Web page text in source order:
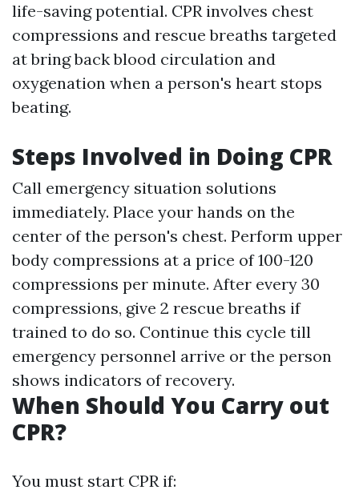
life-saving potential. CPR involves chest
compressions and rescue breaths targeted
at bring back blood circulation and
oxygenation when a person's heart stops
beating.
Steps Involved in Doing CPR
Call emergency situation solutions
immediately. Place your hands on the
center of the person's chest. Perform upper
body compressions at a price of 100-120
compressions per minute. After every 30
compressions, give 2 rescue breaths if
trained to do so. Continue this cycle till
emergency personnel arrive or the person
shows indicators of recovery.
When Should You Carry out
CPR?
You must start CPR if: